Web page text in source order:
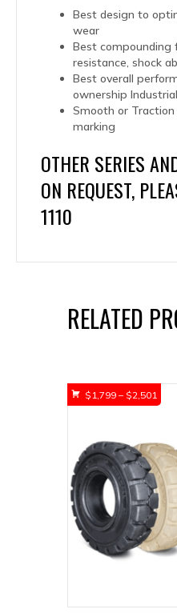
Best design to
wear
Best compounding
resistance, shock
Best overall
ownership
Smooth or Traction
marking
OTHER SERIES
ON REQUEST,
1110
RELATED
$ 1,799 – $2,501